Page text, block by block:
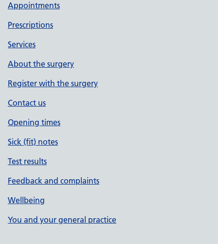
Appointments
Prescriptions
Services
About the surgery
Register with the surgery
Contact us
Opening times
Sick (fit) notes
Test results
Feedback and complaints
Wellbeing
You and your general practice